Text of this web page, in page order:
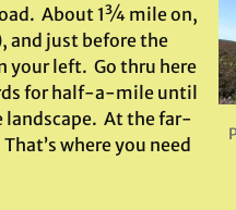
About 1¾ mile on,
and just before the
your left. Go thru here
for half-a-mile until
landscape. At the far-
where you need